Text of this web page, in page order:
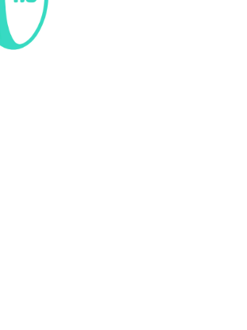
been annonuced. Find